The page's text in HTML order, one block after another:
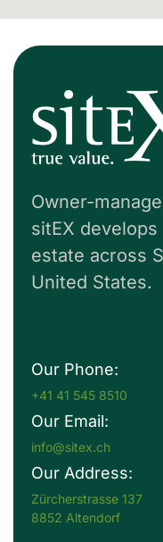
Owner-
sitEX
estate across
United States.
Our Phone:
+41 41 545 8510
Our Email:
info@sitex.ch
Our Address:
Zürcherstrasse 137
8852 Altendorf